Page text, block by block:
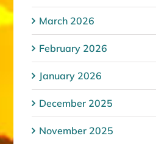
March 2026
February 2026
January 2026
December 2025
November 2025